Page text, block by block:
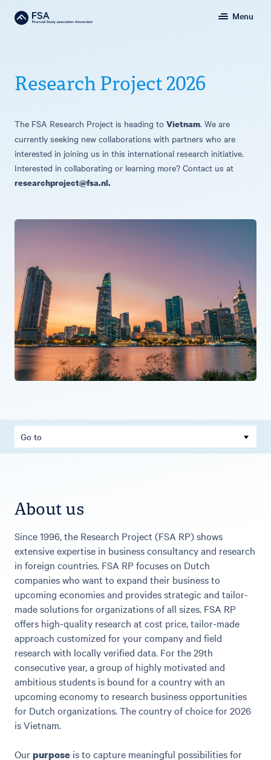
Menu
Research Project 2026
The FSA Research Project is heading to Vietnam. We are
currently seeking new collaborations with partners who are
interested in joining us in this international research initiative.
Interested in collaborating or learning more? Contact us at
researchproject@fsa.nl.
Go to
About us
Since 1996, the Research Project (FSA RP) shows
extensive expertise in business consultancy and research
in foreign countries. FSA RP focuses on Dutch
companies who want to expand their business to
upcoming economies and provides strategic and tailor-
made solutions for organizations of all sizes. FSA RP
offers high-quality research at cost price, tailor-made
approach customized for your company and field
research with locally verified data. For the 29th
consecutive year, a group of highly motivated and
ambitious students is bound for a country with an
upcoming economy to research business opportunities
for Dutch organizations. The country of choice for 2026
is Vietnam.
Ourpurpose is to capture meaningful possibilities for